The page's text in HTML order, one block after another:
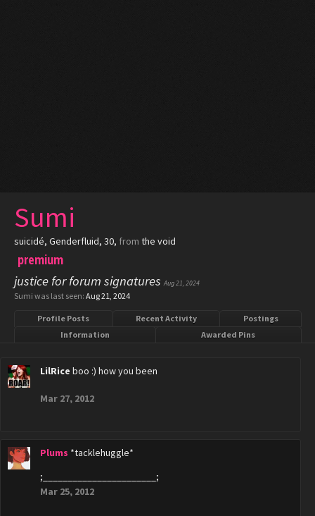
Sumi
suicidé, Genderfluid, 30, from the void
premium
justice for forum signaturesAug 21, 2024
Sumi was last seen: Aug 21, 2024
Profile Posts Recent Activity
Postings
Information
Awarded Pins
LilRice boo :) how you been
Mar 27, 2012
Plums *tacklehuggle*
;_______________________;
Mar 25, 2012